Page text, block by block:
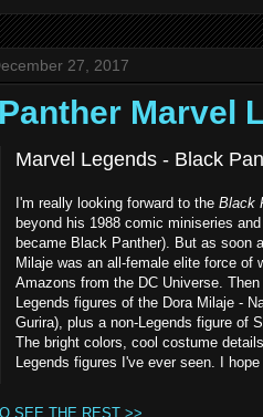
27, 2017
Marvel
Marvel Legends - Black
I'm really looking forward to the Black
beyond his 1988 comic miniseries
became Black Panther). But as soon
Milaje was an all-female elite force
Amazons from the DC Universe.
Legends figures of the Dora Milaje -
Gurira), plus a non-Legends figure of
The bright colors, cool costume
Legends figures I've ever seen. I
SEE THE REST >>